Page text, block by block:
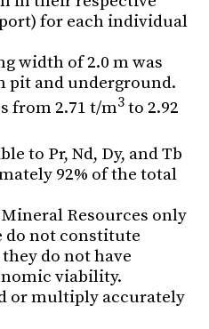
for each individual
width of 2.0 m was
pit and underground.
from 2.71 t/m3 to 2.92
to Pr, Nd, Dy, and Tb
92% of the total
Resources only
do not constitute
do not have
viability.
or multiply accurately